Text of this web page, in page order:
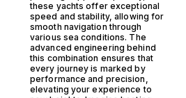
these yachts offer exceptional
speed and stability, allowing for
smooth navigation through
various sea conditions. The
advanced engineering behind
this combination ensures that
every journey is marked by
performance and precision,
elevating your experience to